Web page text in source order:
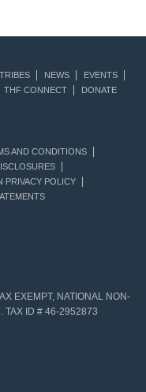
TRIBES NEWS
EVENTS
THF CONNECT DONATE
AND CONDITIONS
PRIVACY POLICY
EXEMPT, NATIONAL NON-
TAX ID # 46-2952873